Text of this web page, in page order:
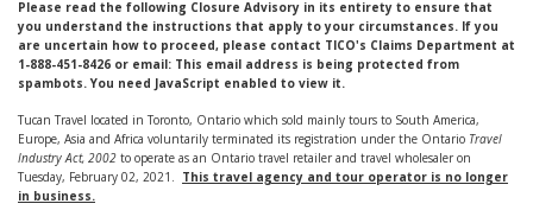
Please read the following Closure Advisory in its entirety to ensure that
you understand the instructions that apply to your circumstances. If you
are uncertain how to proceed, please contact TICO's Claims Department at
1-888-451-8426 or email: This email address is being protected from
spambots. You need JavaScript enabled to view it.
Tucan Travel located in Toronto, Ontario which sold mainly tours to South America,
Europe, Asia and Africa voluntarily terminated its registration under the Ontario Travel
Industry Act, 2002 to operate as an Ontario travel retailer and travel wholesaler on
Tuesday, February 02, 2021. This travel agency and tour operator is no longer
in business.